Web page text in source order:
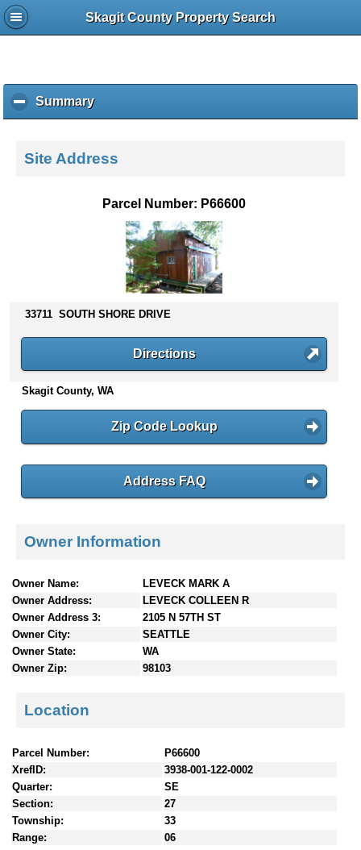
Skagit County Property Search
Summaryc
l
k
s
n
t
e
Site Address
Parcel Number: P66600
33711 SOUTH SHORE DRIVE
Directions
Skagit County, WA
Zip Code Lookup
Address FAQ
Owner Information
Owner Name:
LEVECK MARK A
Owner Address:
LEVECK COLLEEN R
Owner Address 3:
2105 N 57TH ST
Owner City:
SEATTLE
Owner State:
WA
Owner Zip:
98103
Location
Parcel Number:
P66600
XrefID:
3938-001-122-0002
Quarter:
SE
Section:
27
Township:
33
Range:
06